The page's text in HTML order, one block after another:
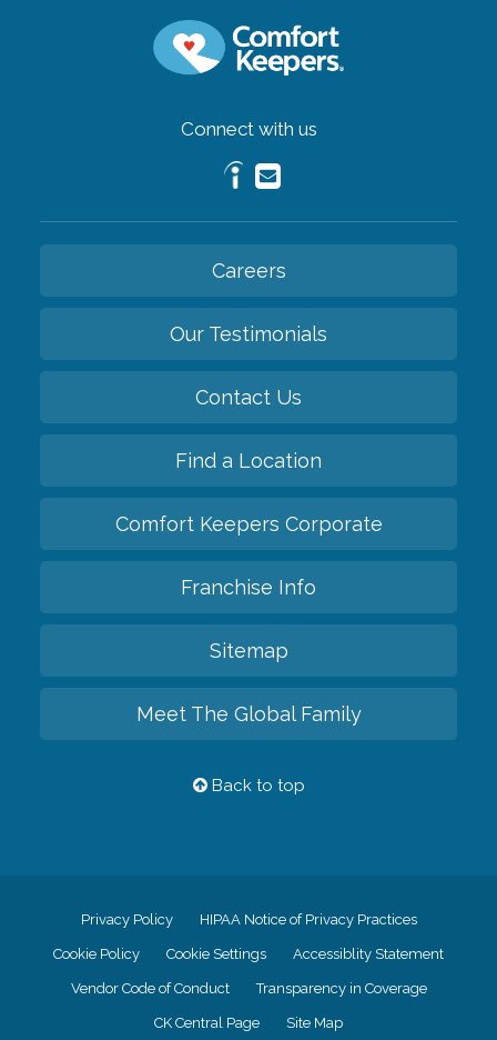
Connect with us
Careers
Our Testimonials
Contact Us
Find a Location
Comfort Keepers Corporate
Franchise Info
Sitemap
Meet The Global Family
Back to top
Privacy Policy HIPAA Notice of Privacy Practices
Cookie Policy Cookie Settings Accessiblity Statement
Vendor Code of Conduct Transparency in Coverage
CK Central Page Site Map